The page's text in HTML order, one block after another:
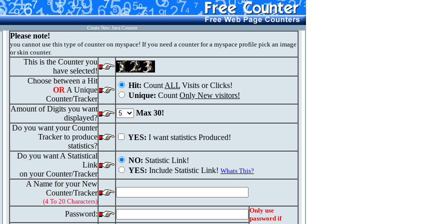
Create New Java Counter
Please note!
you cannot use this type of counter on myspace! If you need a counter for a myspace profile pick an image
or skin counter.
This is the Counter you
have selected!
Choose between a Hit
OR A Unique
Counter/Tracker
Hit: Count ALL Visits or Clicks!
Unique: Count Only New visitors!
Amount of Digits you want
displayed?
Max 30!
Do you want your Counter
Tracker to produce
statistics?
YES: I want statistics Produced!
Do you want A Statistical
Link
on your Counter/Tracker
NO: Statistic Link!
YES: Include Statistic Link! Whats This?
A Name for your New
Counter/Tracker
(4 To 20 Characters)
Password:
Only use
password if